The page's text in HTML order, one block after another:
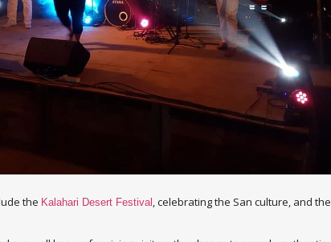
the Kalahari Desert Festival, celebrating the San culture, and the